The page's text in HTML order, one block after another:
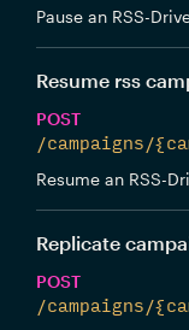
Pause an RSS-
Resume rss
POST
/campaigns/
Resume an RSS-
Replicate
POST
/campaigns/